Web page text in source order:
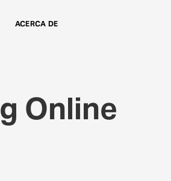
ACERCA DE
Online